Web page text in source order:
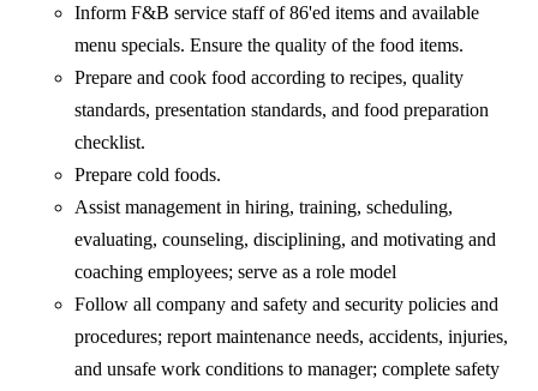
Inform F&B service staff of 86'ed items and available
menu specials. Ensure the quality of the food items.
Prepare and cook food according to recipes, quality
standards, presentation standards, and food preparation
checklist.
Prepare cold foods.
Assist management in hiring, training, scheduling,
evaluating, counseling, disciplining, and motivating and
coaching employees; serve as a role model
Follow all company and safety and security policies and
procedures; report maintenance needs, accidents, injuries,
and unsafe work conditions to manager; complete safety